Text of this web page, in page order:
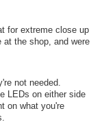
for extreme close up
the shop, and were
not needed.
LEDs on either side
on what you're